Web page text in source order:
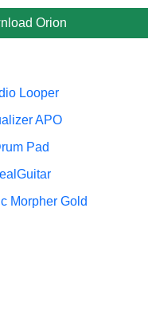
Orion
Looper
APO
Pad
Morpher Gold